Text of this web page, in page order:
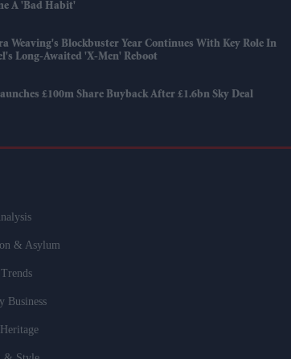
A 'bad Habit'
Weaving's Blockbuster Year Continues With Key Role In
Long-Awaited 'X-Men' Reboot
£100m Share Buyback After £1.6bn Sky Deal
& Asylum
Business